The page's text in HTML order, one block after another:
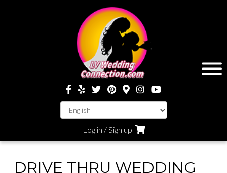
Log in / Sign up
DRIVE THRU WEDDING